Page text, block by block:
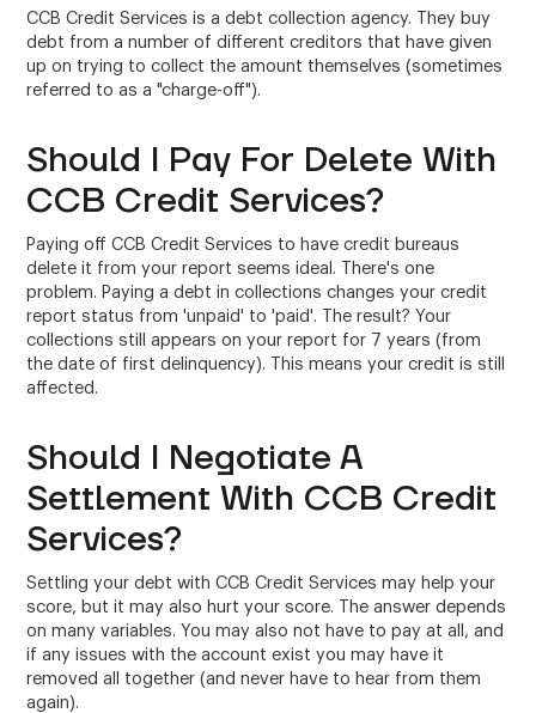
CCB Credit Services is a debt collection agency. They buy
debt from a number of different creditors that have given
up on trying to collect the amount themselves (sometimes
referred to as a "charge-off").
Should I Pay For Delete With
CCB Credit Services?
Paying off CCB Credit Services to have credit bureaus
delete it from your report seems ideal. There's one
problem. Paying a debt in collections changes your credit
report status from 'unpaid' to 'paid'. The result? Your
collections still appears on your report for 7 years (from
the date of first delinquency). This means your credit is still
affected.
Should I Negotiate A
Settlement With CCB Credit
Services?
Settling your debt with CCB Credit Services may help your
score, but it may also hurt your score. The answer depends
on many variables. You may also not have to pay at all, and
if any issues with the account exist you may have it
removed all together (and never have to hear from them
again).